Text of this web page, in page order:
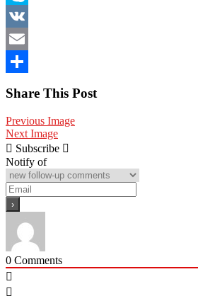
Skype
VK
Email
Share This Post
Previous Image
Next Image
Subscribe
Notify of
0 Comments